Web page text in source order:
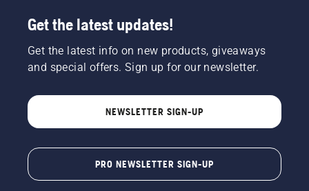
Get the latest updates!
Get the latest info on new products, giveaways
and special offers. Sign up for our newsletter.
NEWSLETTER SIGN-UP
PRO NEWSLETTER SIGN-UP